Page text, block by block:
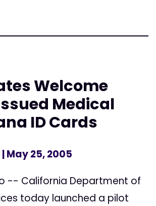
Welcome
Medical
ID Cards
| May 25, 2005
-- California Department of
today launched a pilot